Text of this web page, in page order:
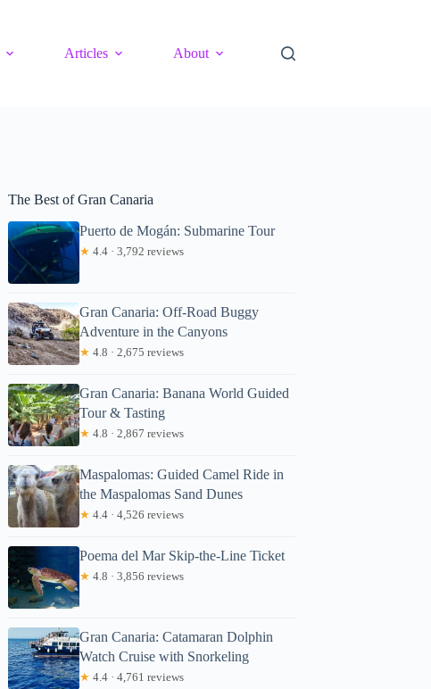
Articles About
The Best of Gran Canaria
Puerto de Mogán: Submarine Tour
★ 4.4 · 3,792 reviews
Gran Canaria: Off-Road Buggy
Adventure in the Canyons
★ 4.8 · 2,675 reviews
Gran Canaria: Banana World Guided
Tour & Tasting
★ 4.8 · 2,867 reviews
Maspalomas: Guided Camel Ride in
the Maspalomas Sand Dunes
★ 4.4 · 4,526 reviews
Poema del Mar Skip-the-Line Ticket
★ 4.8 · 3,856 reviews
Gran Canaria: Catamaran Dolphin
Watch Cruise with Snorkeling
★ 4.4 · 4,761 reviews